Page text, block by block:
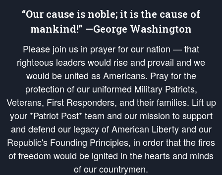
“Our cause is noble; it is the cause of
mankind!” —George Washington
Please join us in prayer for our nation — that
righteous leaders would rise and prevail and we
would be united as Americans. Pray for the
protection of our uniformed Military Patriots,
Veterans, First Responders, and their families. Lift up
your *Patriot Post* team and our mission to support
and defend our legacy of American Liberty and our
Republic's Founding Principles, in order that the fires
of freedom would be ignited in the hearts and minds
of our countrymen.